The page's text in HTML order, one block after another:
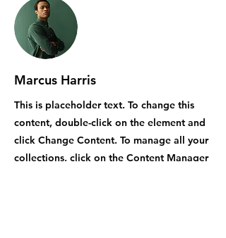
Marcus Harris
This is placeholder text. To change this
content, double-click on the element and
click Change Content. To manage all your
collections, click on the Content Manager